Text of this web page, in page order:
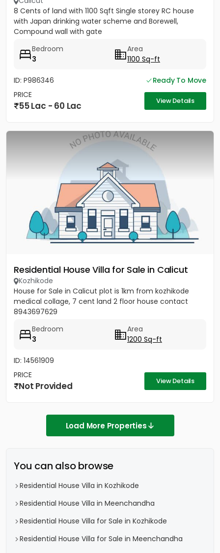
8 Cents of land with 1100 Sqft Single storey RC house
with Japan drinking water scheme and Borewell,
Compound wall with gate
Bedroom
3
Area
1100 Sq-ft
ID: P986346
Ready To Move
PRICE
55 Lac - 60 Lac View Details
Residential House Villa for Sale in Calicut
Kozhikode
House for Sale in Calicut plot is 1km from kozhikode
medical collage, 7 cent land 2 floor house contact
8943697629
Bedroom
3
Area
1200 Sq-ft
ID: 14561909
PRICE
Not Provided View Details
Load More Properties
You can also browse
Residential House Villa in Kozhikode
Residential House Villa in Meenchandha
Residential House Villa for Sale in Kozhikode
Residential House Villa for Sale in Meenchandha